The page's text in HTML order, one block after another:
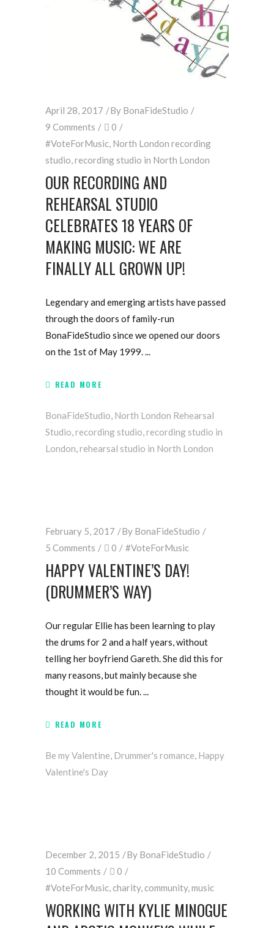
April 28, 2017 By BonaFideStudio
9 Comments
0
#VoteForMusic North London recording
studio recording studio in North London
OUR RECORDING AND
REHEARSAL STUDIO
CELEBRATES 18 YEARS OF
MAKING MUSIC: WE ARE
FINALLY ALL GROWN UP!
Legendary and emerging artists have passed
through the doors of family-run
BonaFideStudio since we opened our doors
on the 1st of May 1999.
READ MORE
BonaFideStudio North London Rehearsal
Studio recording studio recording studio in
London rehearsal studio in North London
February 5, 2017 By BonaFideStudio
5 Comments
0 #VoteForMusic
HAPPY VALENTINE’S DAY!
(DRUMMER’S WAY)
Our regular Ellie has been learning to play
the drums for 2 and a half years, without
telling her boyfriend Gareth. She did this for
many reasons, but mainly because she
thought it would be fun.
READ MORE
Be my Valentine Drummer's romance Happy
Valentine's Day
December 2, 2015 By BonaFideStudio
10 Comments
0
#VoteForMusic charity, community, music
WORKING WITH KYLIE MINOGUE